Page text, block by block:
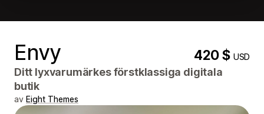
Envy 420 $USD
Ditt lyxvarumärkes förstklassiga digitala
butik
av Eight Themes